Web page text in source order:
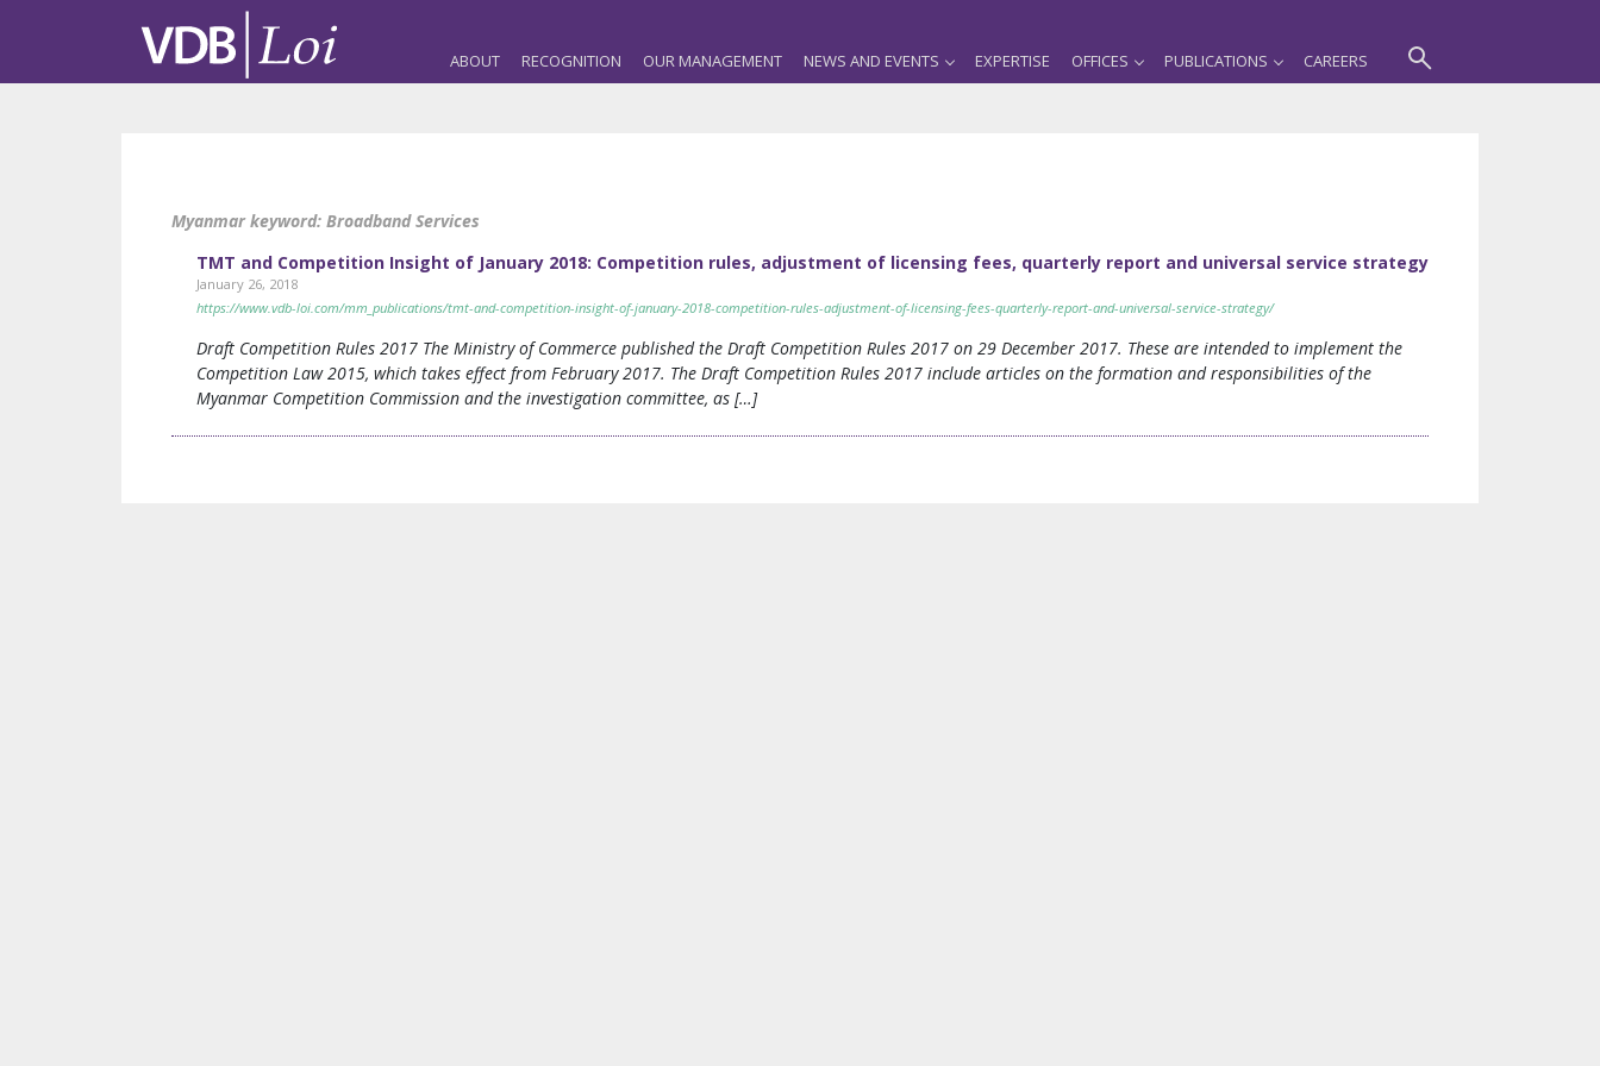
ABOUT RECOGNITION OUR MANAGEMENT NEWS AND EVENTS EXPERTISE OFFICES PUBLICATIONS CAREERS
Myanmar keyword: Broadband Services
TMT and Competition Insight of January 2018: Competition rules, adjustment of licensing fees, quarterly report and universal service strategy
January 26, 2018
https://www.vdb-loi.com/mm_publications/tmt-and-competition-insight-of-january-2018-competition-rules-adjustment-of-licensing-fees-quarterly-report-and-universal-service-strategy/
Draft Competition Rules 2017 The Ministry of Commerce published the Draft Competition Rules 2017 on 29 December 2017. These are intended to implement the
Competition Law 2015, which takes effect from February 2017. The Draft Competition Rules 2017 include articles on the formation and responsibilities of the
Myanmar Competition Commission and the investigation committee, as […]